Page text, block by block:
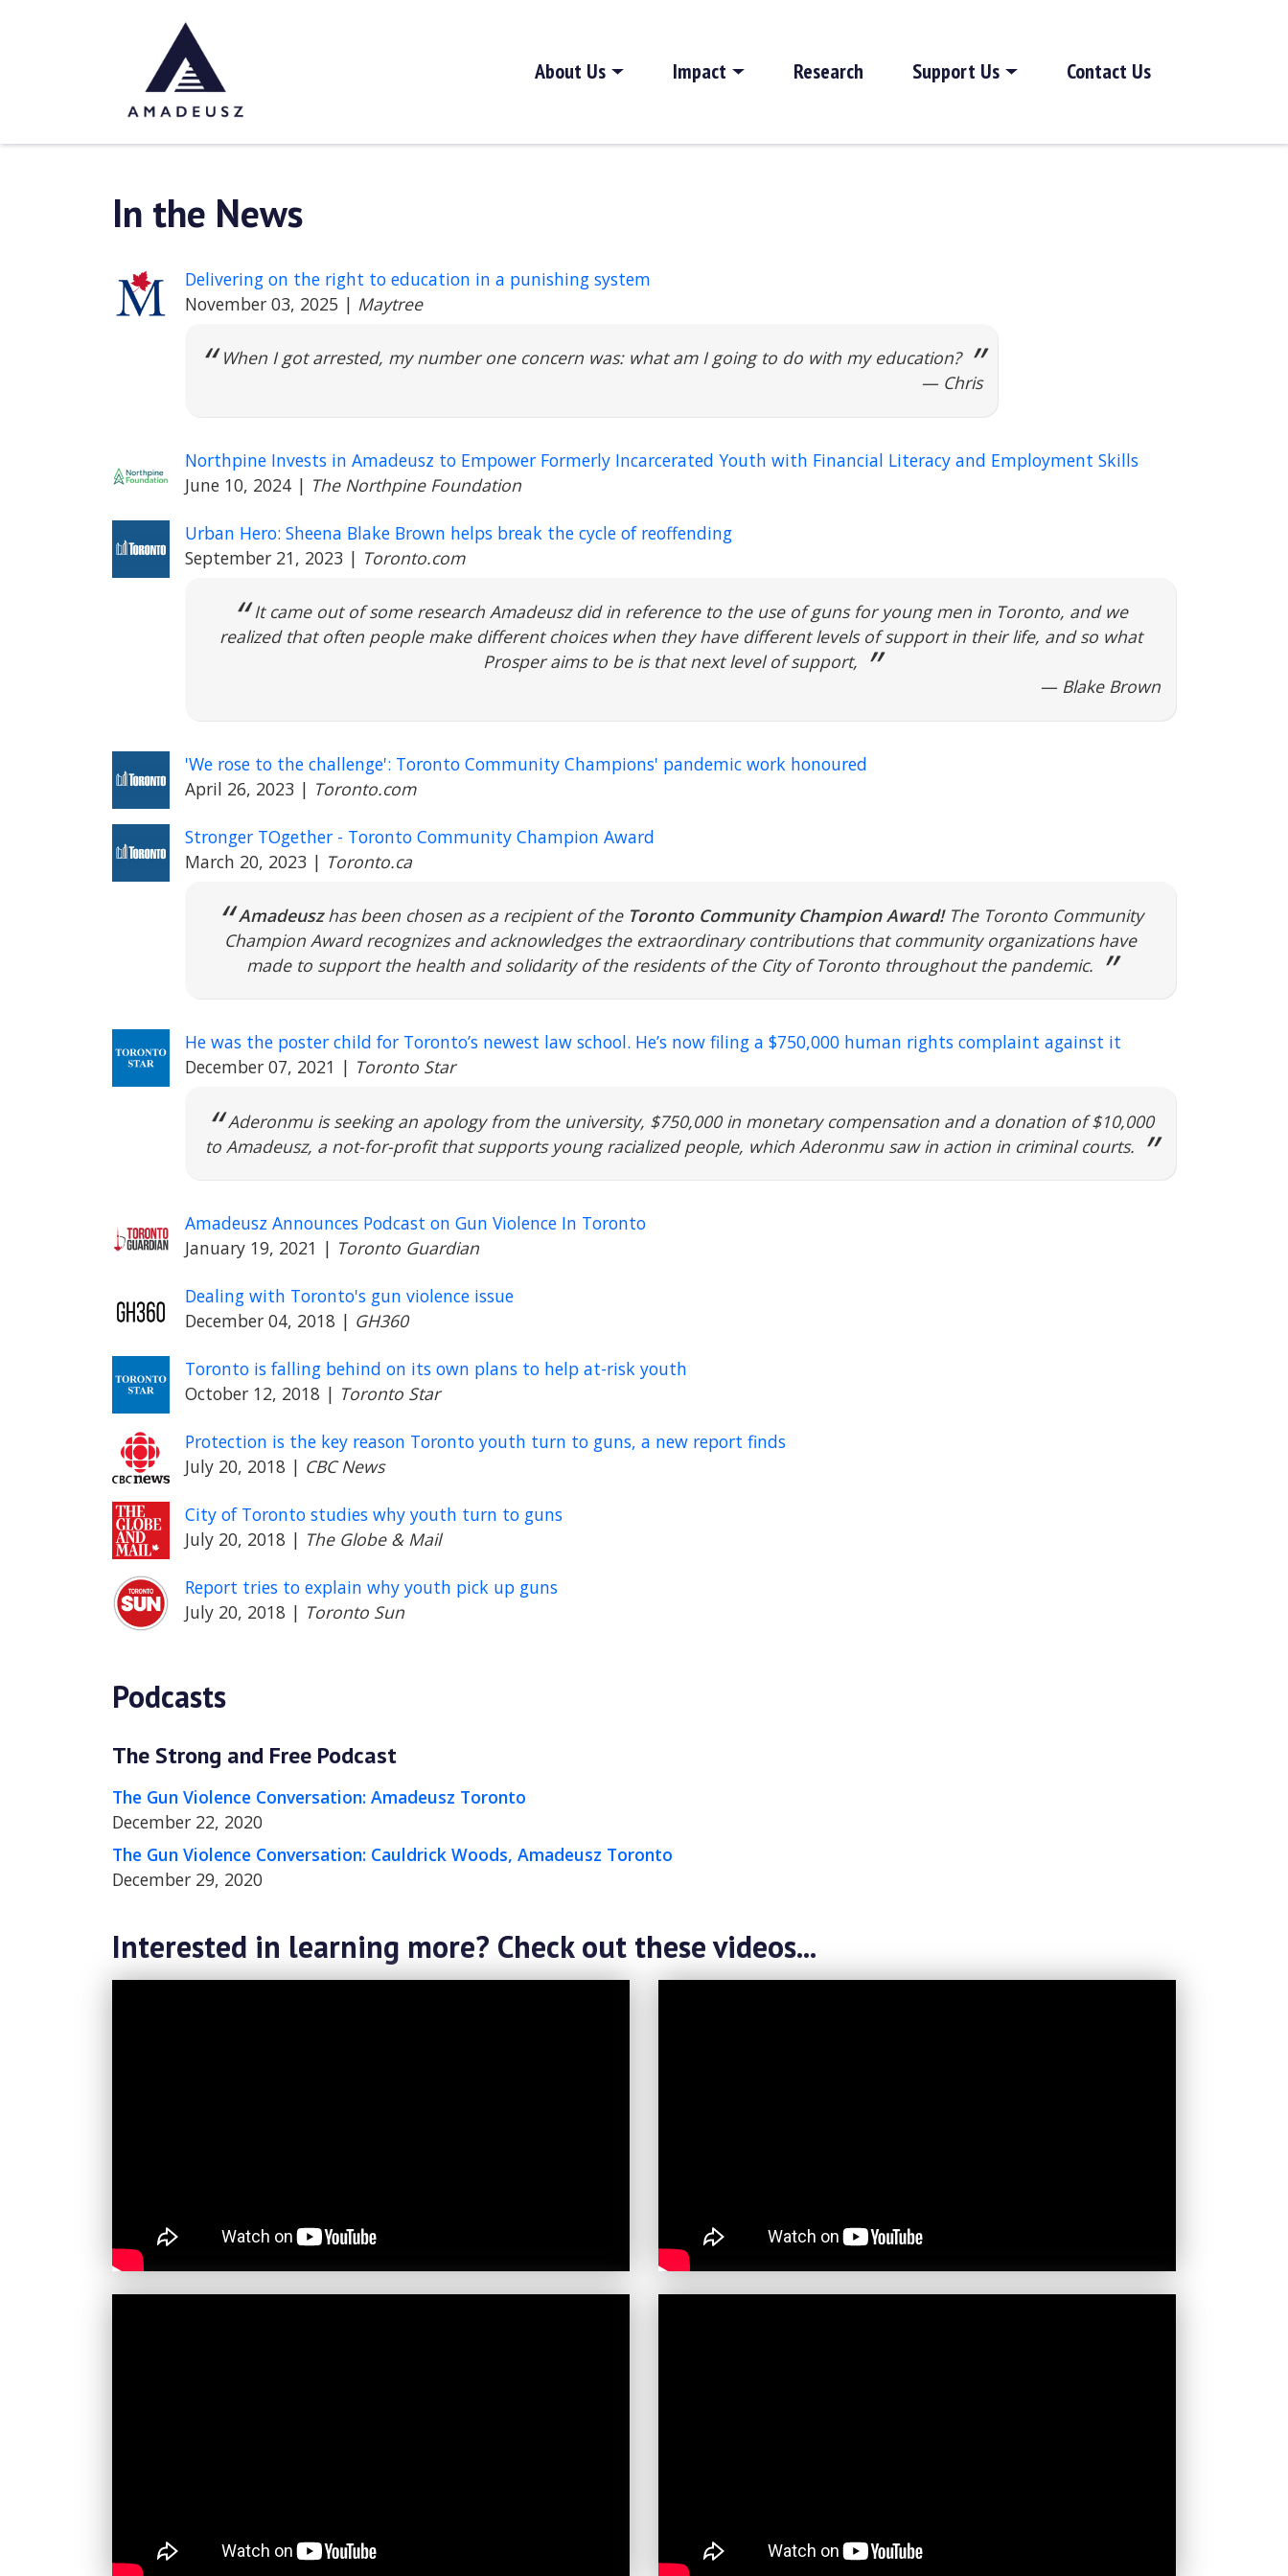
About Us Impact Research Support Us Contact Us
In the News
Delivering on the right to education in a punishing system
November 03, 2025 | Maytree
When I got arrested, my number one concern was: what am I going to do with my education?
— Chris
Northpine Invests in Amadeusz to Empower Formerly Incarcerated Youth with Financial Literacy and Employment Skills
June 10, 2024 | The Northpine Foundation
Urban Hero: Sheena Blake Brown helps break the cycle of reoffending
September 21, 2023 | Toronto.com
It came out of some research Amadeusz did in reference to the use of guns for young men in Toronto, and we
realized that often people make different choices when they have different levels of support in their life, and so what
Prosper aims to be is that next level of support,
— Blake Brown
'We rose to the challenge': Toronto Community Champions' pandemic work honoured
April 26, 2023 | Toronto.com
Stronger TOgether - Toronto Community Champion Award
March 20, 2023 | Toronto.ca
Amadeuszhas been chosen as a recipient of the Toronto Community Champion Award!The Toronto Community
Champion Award recognizes and acknowledges the extraordinary contributions that community organizations have
made to support the health and solidarity of the residents of the City of Toronto throughout the pandemic.
He was the poster child for Toronto’s newest law school. He’s now filing a $750,000 human rights complaint against it
December 07, 2021 | Toronto Star
Aderonmu is seeking an apology from the university, $750,000 in monetary compensation and a donation of $10,000
to Amadeusz, a not-for-profit that supports young racialized people, which Aderonmu saw in action in criminal courts.
Amadeusz Announces Podcast on Gun Violence In Toronto
January 19, 2021 | Toronto Guardian
Dealing with Toronto's gun violence issue
December 04, 2018 | GH360
Toronto is falling behind on its own plans to help at-risk youth
October 12, 2018 | Toronto Star
Protection is the key reason Toronto youth turn to guns, a new report finds
July 20, 2018 | CBC News
City of Toronto studies why youth turn to guns
July 20, 2018 | The Globe & Mail
Report tries to explain why youth pick up guns
July 20, 2018 | Toronto Sun
Podcasts
The Strong and Free Podcast
The Gun Violence Conversation: Amadeusz Toronto
December 22, 2020
The Gun Violence Conversation: Cauldrick Woods, Amadeusz Toronto
December 29, 2020
Interested in learning more? Check out these videos...